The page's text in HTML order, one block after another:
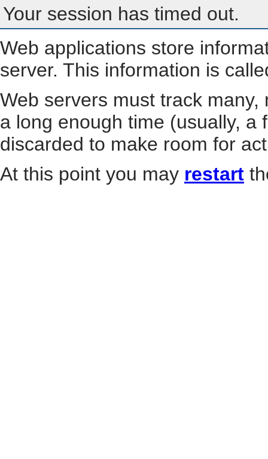
Your session has timed out.
Web applications store
server. This information is
Web servers must track
a long enough time (usually, a
discarded to make room for
At this point you may restart